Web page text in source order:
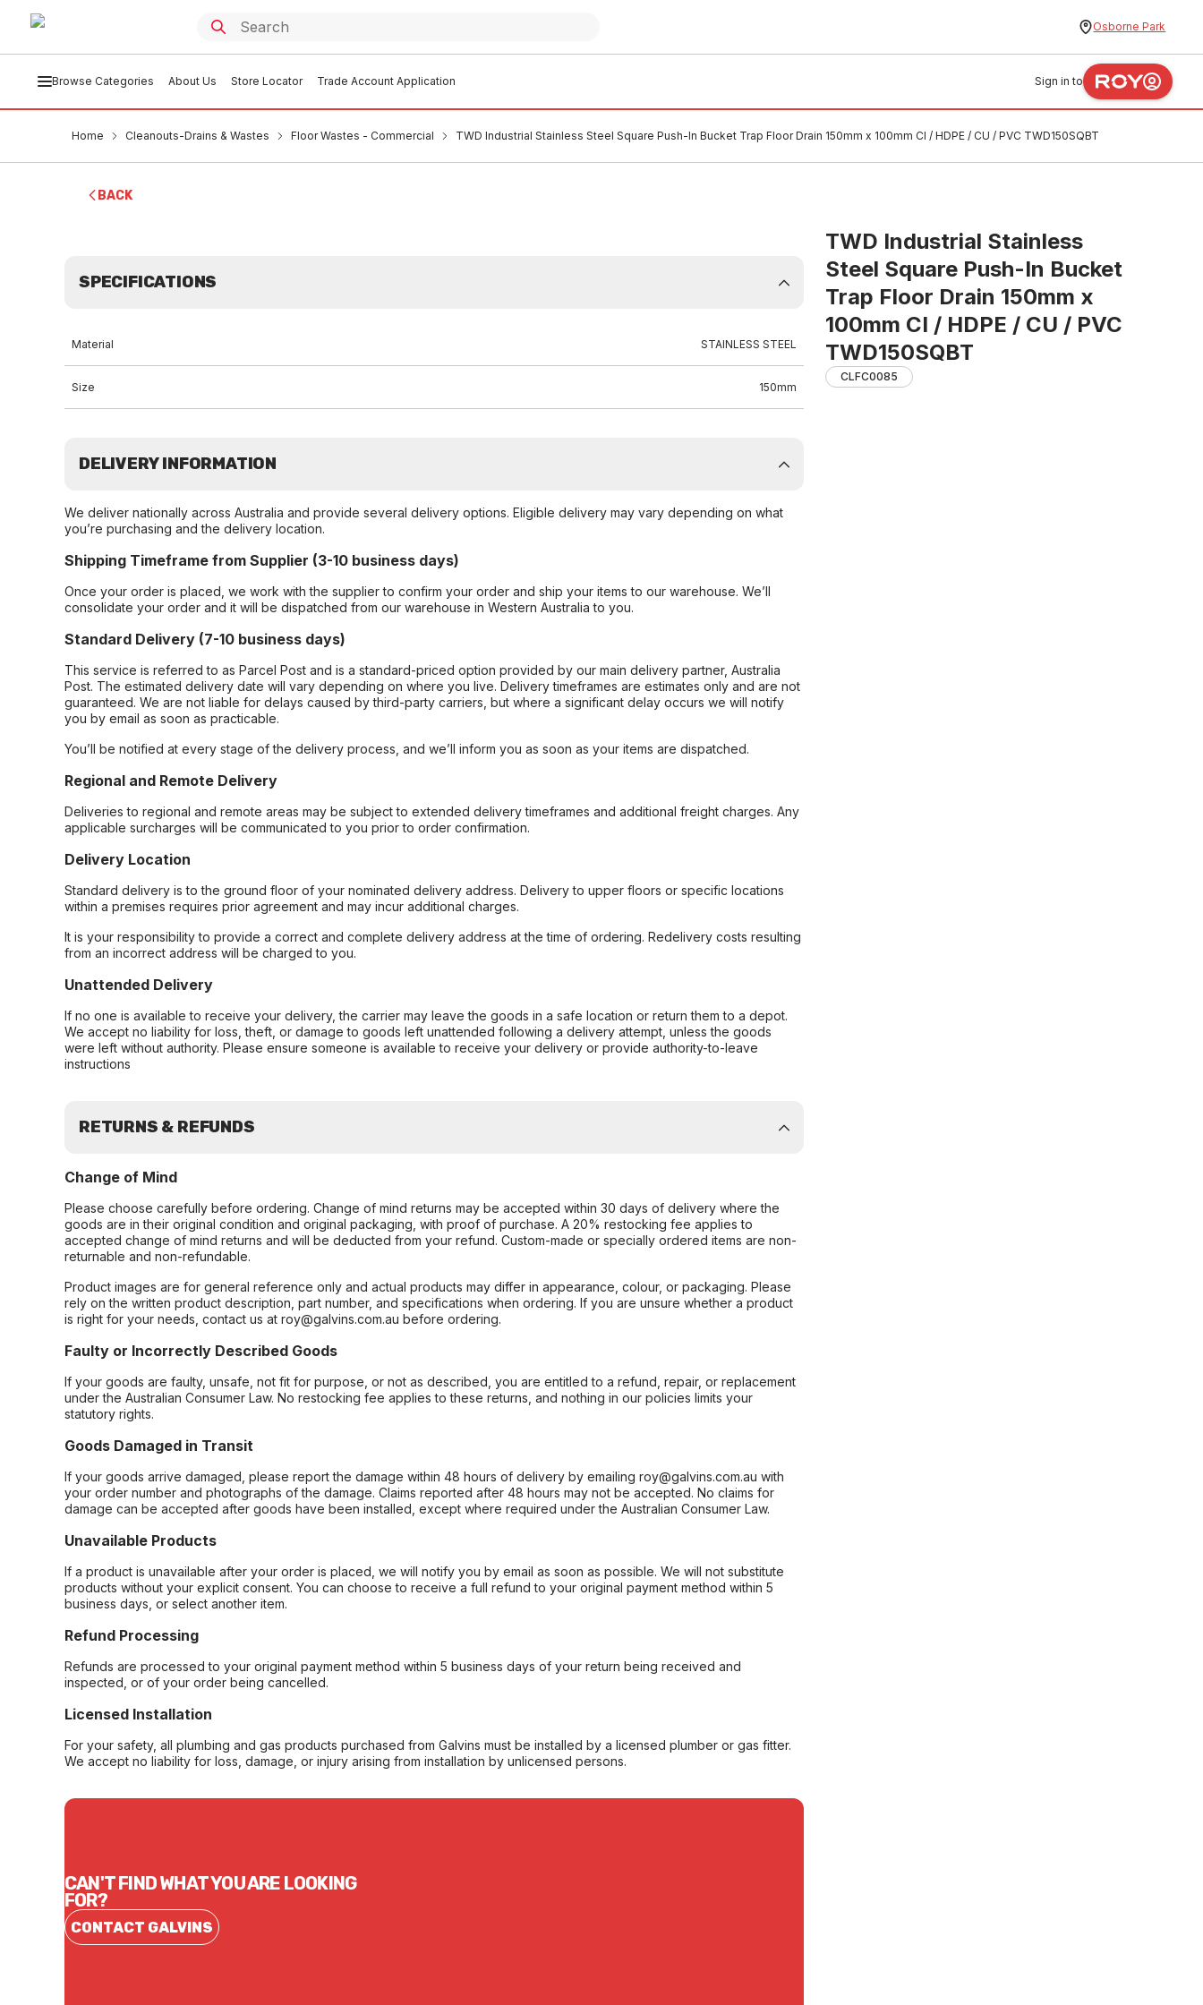
Osborne Park
Browse Categories About Us Store Locator Trade Account Application Sign in to
Home Cleanouts-Drains & Wastes Floor Wastes - Commercial TWD Industrial Stainless Steel Square Push-In Bucket Trap Floor Drain 150mm x 100mm CI / HDPE / CU / PVC TWD150SQBT
BACK
TWD Industrial Stainless
Steel Square Push-In Bucket
Trap Floor Drain 150mm x
100mm CI / HDPE / CU / PVC
TWD150SQBT
CLFC0085
SPECIFICATIONS
Material STAINLESS STEEL
Size 150mm
DELIVERY INFORMATION
We deliver nationally across Australia and provide several delivery options. Eligible delivery may vary depending on what
you’re purchasing and the delivery location.
Shipping Timeframe from Supplier (3-10 business days)
Once your order is placed, we work with the supplier to confirm your order and ship your items to our warehouse. We’ll
consolidate your order and it will be dispatched from our warehouse in Western Australia to you.
Standard Delivery (7-10 business days)
This service is referred to as Parcel Post and is a standard-priced option provided by our main delivery partner, Australia
Post. The estimated delivery date will vary depending on where you live. Delivery timeframes are estimates only and are not
guaranteed. We are not liable for delays caused by third-party carriers, but where a significant delay occurs we will notify
you by email as soon as practicable.
You’ll be notified at every stage of the delivery process, and we’ll inform you as soon as your items are dispatched.
Regional and Remote Delivery
Deliveries to regional and remote areas may be subject to extended delivery timeframes and additional freight charges. Any
applicable surcharges will be communicated to you prior to order confirmation.
Delivery Location
Standard delivery is to the ground floor of your nominated delivery address. Delivery to upper floors or specific locations
within a premises requires prior agreement and may incur additional charges.
It is your responsibility to provide a correct and complete delivery address at the time of ordering. Redelivery costs resulting
from an incorrect address will be charged to you.
Unattended Delivery
If no one is available to receive your delivery, the carrier may leave the goods in a safe location or return them to a depot.
We accept no liability for loss, theft, or damage to goods left unattended following a delivery attempt, unless the goods
were left without authority. Please ensure someone is available to receive your delivery or provide authority-to-leave
instructions
RETURNS & REFUNDS
Change of Mind
Please choose carefully before ordering. Change of mind returns may be accepted within 30 days of delivery where the
goods are in their original condition and original packaging, with proof of purchase. A 20% restocking fee applies to
accepted change of mind returns and will be deducted from your refund. Custom-made or specially ordered items are non-
returnable and non-refundable.
Product images are for general reference only and actual products may differ in appearance, colour, or packaging. Please
rely on the written product description, part number, and specifications when ordering. If you are unsure whether a product
is right for your needs, contact us at roy@galvins.com.au before ordering.
Faulty or Incorrectly Described Goods
If your goods are faulty, unsafe, not fit for purpose, or not as described, you are entitled to a refund, repair, or replacement
under the Australian Consumer Law. No restocking fee applies to these returns, and nothing in our policies limits your
statutory rights.
Goods Damaged in Transit
If your goods arrive damaged, please report the damage within 48 hours of delivery by emailing roy@galvins.com.au with
your order number and photographs of the damage. Claims reported after 48 hours may not be accepted. No claims for
damage can be accepted after goods have been installed, except where required under the Australian Consumer Law.
Unavailable Products
If a product is unavailable after your order is placed, we will notify you by email as soon as possible. We will not substitute
products without your explicit consent. You can choose to receive a full refund to your original payment method within 5
business days, or select another item.
Refund Processing
Refunds are processed to your original payment method within 5 business days of your return being received and
inspected, or of your order being cancelled.
Licensed Installation
For your safety, all plumbing and gas products purchased from Galvins must be installed by a licensed plumber or gas fitter.
We accept no liability for loss, damage, or injury arising from installation by unlicensed persons.
CAN'T FIND WHAT YOU ARE LOOKING
FOR?
CONTACT GALVINS